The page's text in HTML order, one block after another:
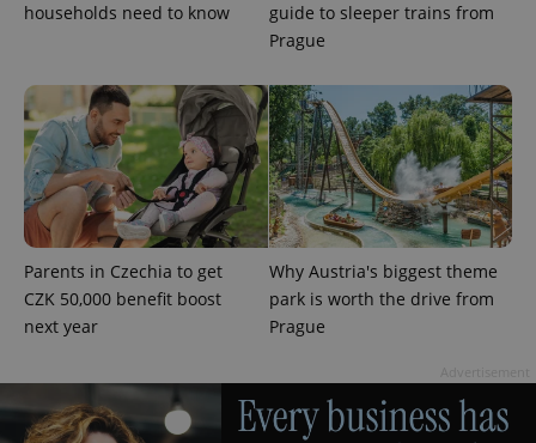
households need to know
guide to sleeper trains from
Prague
Parents in Czechia to get
CZK 50,000 benefit boost
next year
Why Austria's biggest theme
park is worth the drive from
Prague
add_logo_profile_modal_displayed .expats.cz